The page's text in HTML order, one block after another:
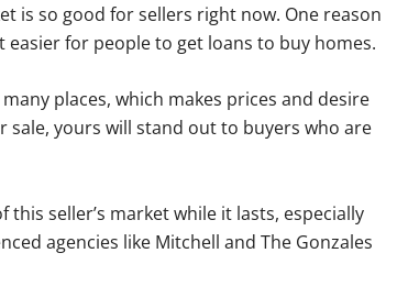
is so good for sellers right now. One reason
for people to get loans to buy homes.
places, which makes prices and desire
sale, yours will stand out to buyers who are
seller’s market while it lasts, especially
agencies like Mitchell and The Gonzales